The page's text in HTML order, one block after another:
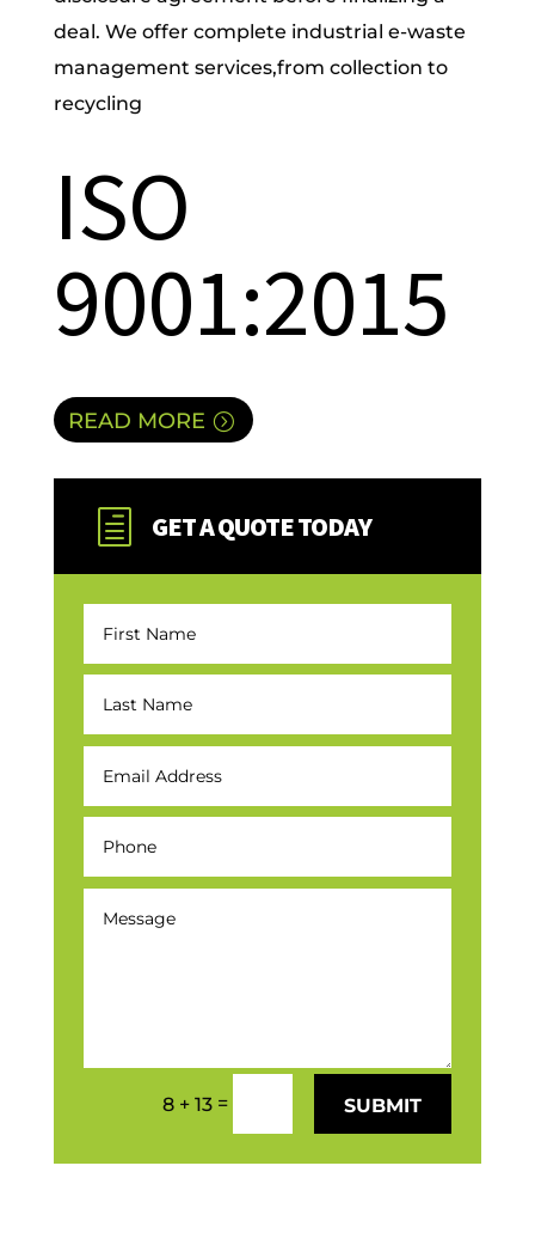
deal. We offer complete industrial e-waste
management services,from collection to
recycling
ISO
9001:2015
READ MORE
h GET A QUOTE TODAY
8 + 13 = SUBMIT